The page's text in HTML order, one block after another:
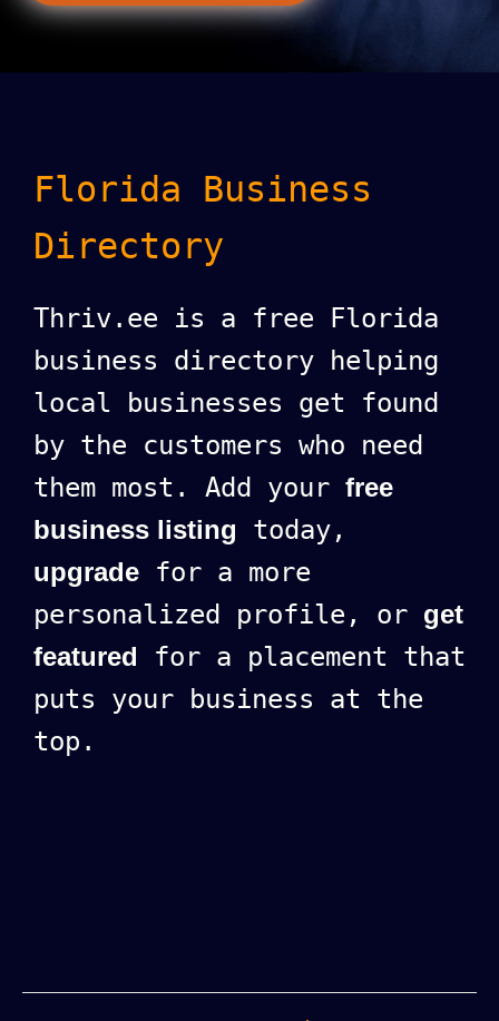
Florida Business
Directory
Thriv.ee is a free Florida
business directory helping
local businesses get found
by the customers who need
them most. Add your free
business listing today,
upgrade for a more
personalized profile, or get
featured for a placement that
puts your business at the
top.